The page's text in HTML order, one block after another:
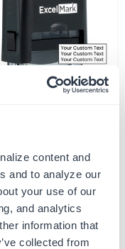
content and
and to analyze our
your use of our
and analytics
information that
collected from
Regular
price
$22.99 $10.99
9/16" by 1-1/2"